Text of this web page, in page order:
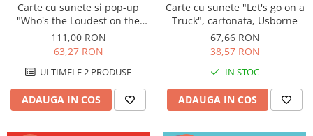
Carte cu sunete si pop-up
"Who's the Loudest on the
Farm?", Usborne
111,00 RON
63,27 RON
ULTIMELE 2 PRODUSE
ADAUGA IN COS
Carte cu sunete "Let's go on a
Truck", cartonata, Usborne
67,66 RON
38,57 RON
IN STOC
ADAUGA IN COS